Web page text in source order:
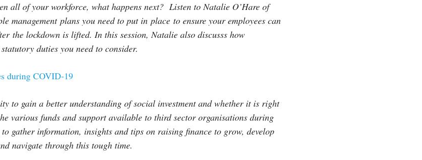
all of your workforce, what happens next? Listen to Natalie O’Hare of
management plans you need to put in placeto ensure your employees can
the lockdown is lifted. In this session, Natalie also discusss how
duties you need to consider.
during COVID-19
to gain a better understanding of social investment and whether it is right
various funds and support available to third sector organisations during
gather information, insights and tips on raising finance to grow, develop
navigate through this tough time.